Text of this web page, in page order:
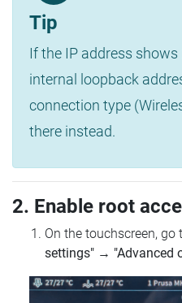
Tip
If the IP address shows
internal loopback
connection type
there instead.
2. Enable root
On the touchscreen, go
settings" → "Advanced